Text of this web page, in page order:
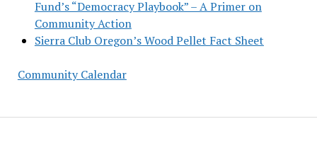
Fund’s “Democracy Playbook” – A Primer on
Community Action
Sierra Club Oregon’s Wood Pellet Fact Sheet
Community Calendar